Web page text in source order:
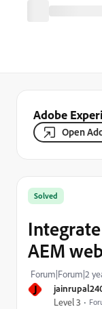
Adobe
Open
J
Level 3
Solved
AEM
Forum|Forum|2